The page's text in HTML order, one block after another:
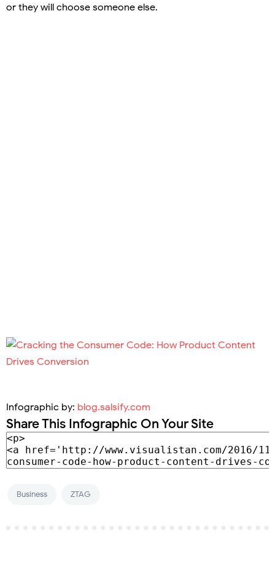
or they will choose someone else.
Infographic by: blog.salsify.com
Share This Infographic On Your Site
Business ZTAG